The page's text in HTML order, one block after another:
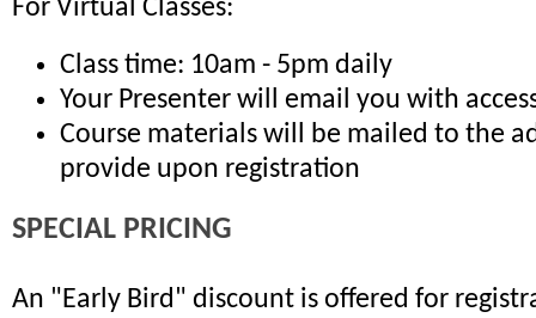
For Virtual Classes:
Class time: 10am - 5pm daily
Your Presenter will email you with
Course materials will be mailed to the
provide upon registration
SPECIAL PRICING
An "Early Bird" discount is offered for